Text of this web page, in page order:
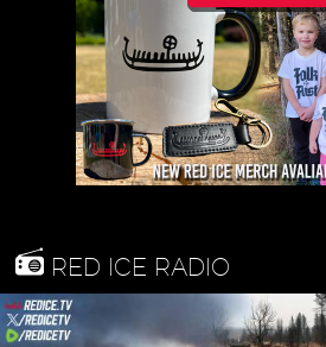
RED ICE RADIO